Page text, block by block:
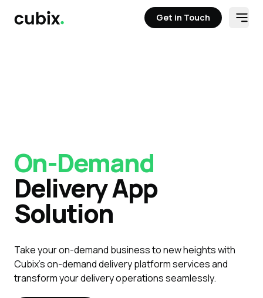
Get in Touch
On-Demand
Delivery App
Solution
Take your on-demand business to new heights with
Cubix's on-demand delivery platform services and
transform your delivery operations seamlessly.